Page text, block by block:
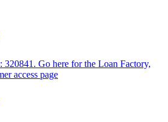
Go here for the Loan Factory,
access page